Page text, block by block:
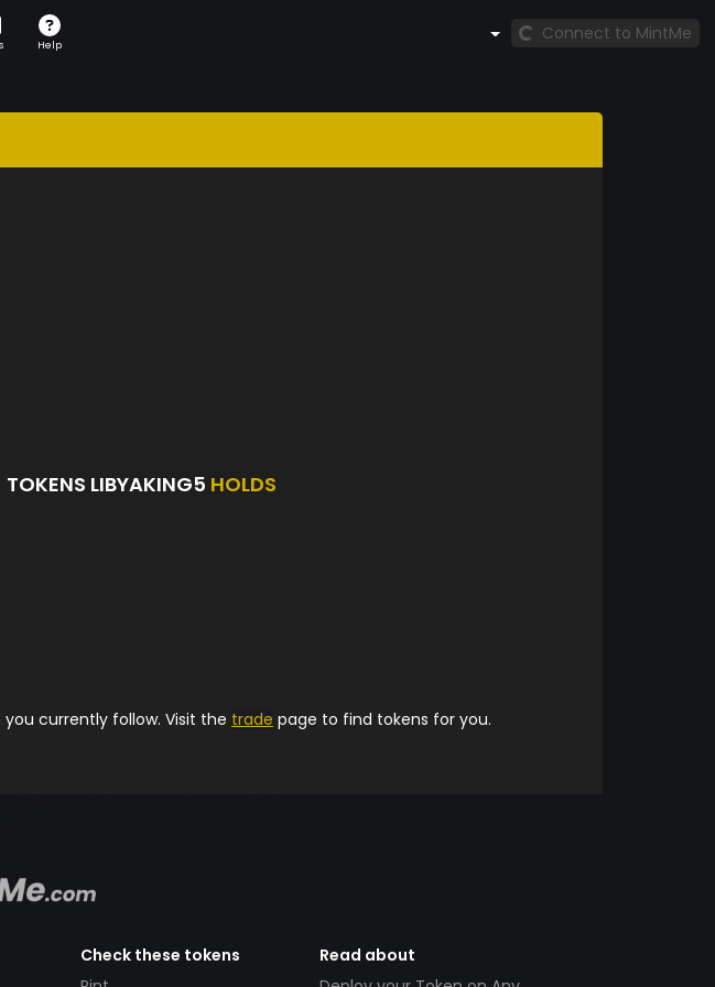
Help
Connect to MintMe
TOKENS LIBYAKING5 HOLDS
currently follow. Visit the trade page to find tokens for you.
Check these tokens
Read about